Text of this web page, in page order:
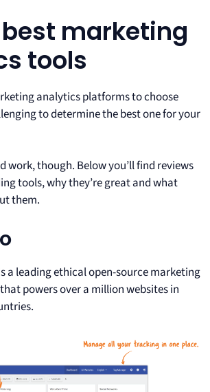
marketing
tools
analytics platforms to choose
to determine the best one for your
work, though. Below you’ll find reviews
tools, why they’re great and what
them.
a leading ethical open-source marketing
powers over a million websites in